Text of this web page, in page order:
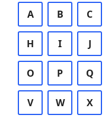
A B C
H I J
O P Q
V W X